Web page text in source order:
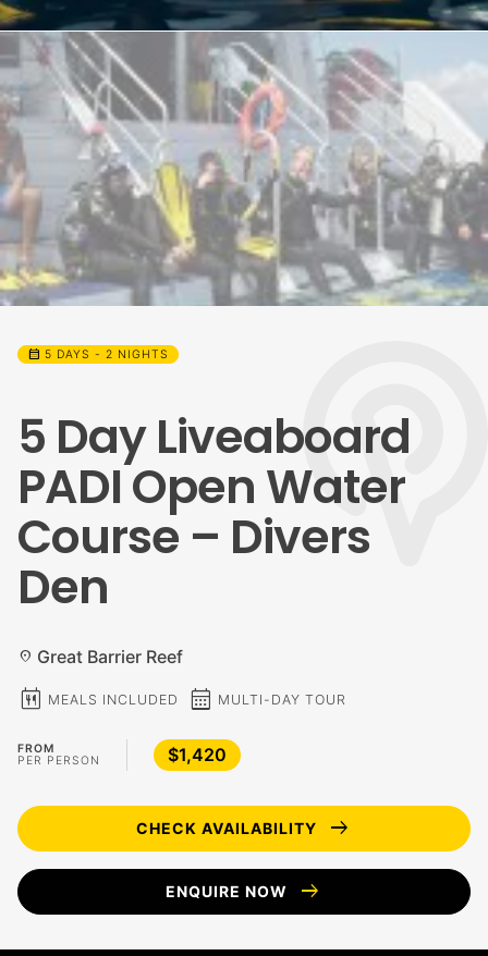
calendar_month 5 DAYS - 2 NIGHTS
5 Day Liveaboard
PADI Open Water
Course – Divers
Den
location_on Great Barrier Reef
calendar_meal MEALS INCLUDED calendar_month MULTI-DAY TOUR
FROM
PER PERSON
$1,420
CHECK AVAILABILITY arrow_right_alt
ENQUIRE NOW arrow_right_alt